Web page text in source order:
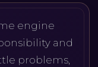
engine
and
problems,